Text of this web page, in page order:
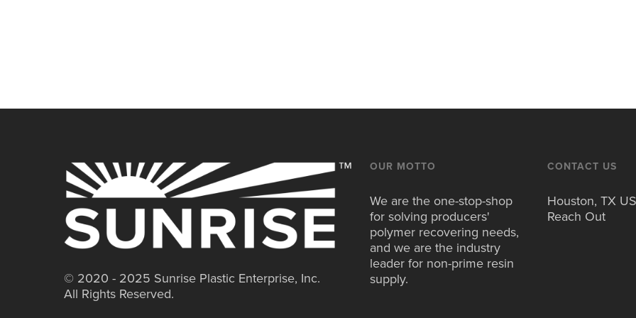
© 2020 - 2025 Sunrise Plastic Enterprise, Inc.
All Rights Reserved.
OUR MOTTO
We are the one-stop-shop
for solving producers'
polymer recovering needs,
and we are the industry
leader for non-prime resin
supply.
CONTACT US
Houston, TX
Reach Out